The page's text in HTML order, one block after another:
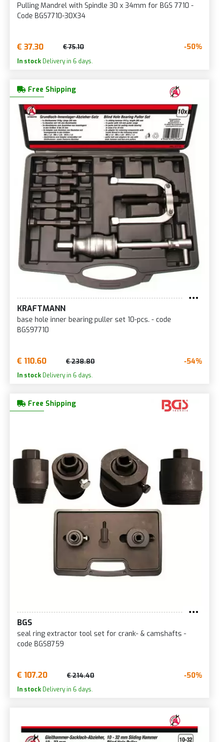
Pulling Mandrel with Spindle 30 x 34mm for BGS 7710 -
Code BGS7710-30X34
€ 37.30 € 75.10 -50%
In stock Delivery in 6 days.
Free Shipping
KRAFTMANN
base hole inner bearing puller set 10-pcs. - code
BGS97710
€ 110.60 € 238.80 -54%
In stock Delivery in 6 days.
Free Shipping
BGS
seal ring extractor tool set for crank- & camshafts -
code BGS8759
€ 107.20 € 214.40 -50%
In stock Delivery in 6 days.